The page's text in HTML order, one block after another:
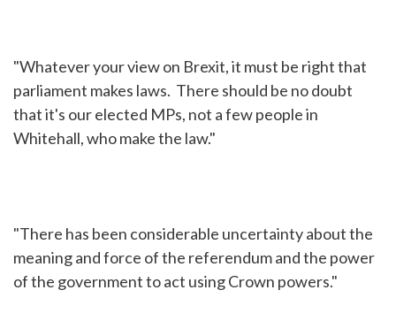
"Whatever your view on Brexit, it must be right that
parliament makes laws. There should be no doubt
that it's our elected MPs, not a few people in
Whitehall, who make the law."
"There has been considerable uncertainty about the
meaning and force of the referendum and the power
of the government to act using Crown powers."